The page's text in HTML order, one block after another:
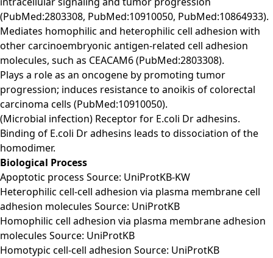
(PubMed:2803308, PubMed:10910050, PubMed:10864933).
Mediates homophilic and heterophilic cell adhesion with
other carcinoembryonic antigen-related cell adhesion
molecules, such as CEACAM6 (PubMed:2803308).
Plays a role as an oncogene by promoting tumor
progression; induces resistance to anoikis of colorectal
carcinoma cells (PubMed:10910050).
(Microbial infection) Receptor for E.coli Dr adhesins.
Binding of E.coli Dr adhesins leads to dissociation of the
homodimer.
Biological Process
Apoptotic process Source: UniProtKB-KW
Heterophilic cell-cell adhesion via plasma membrane cell
adhesion molecules Source: UniProtKB
Homophilic cell adhesion via plasma membrane adhesion
molecules Source: UniProtKB
Homotypic cell-cell adhesion Source: UniProtKB